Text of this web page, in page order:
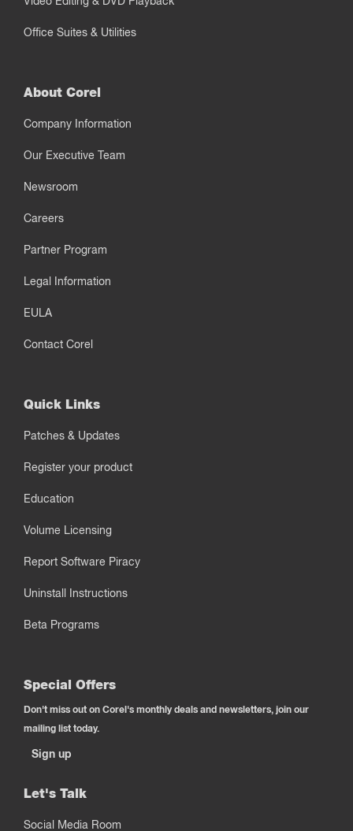
Office Suites & Utilities
About Corel
Company Information
Our Executive Team
Newsroom
Careers
Partner Program
Legal Information
EULA
Contact Corel
Quick Links
Patches & Updates
Register your product
Education
Volume Licensing
Report Software Piracy
Uninstall Instructions
Beta Programs
Special Offers
Don't miss out on Corel's monthly deals and newsletters, join our
mailing list today.
Sign up
Let's Talk
Social Media Room